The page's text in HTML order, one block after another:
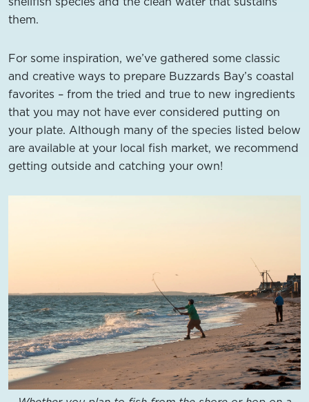
them.
For some inspiration, we’ve gathered some classic
and creative ways to prepare Buzzards Bay’s coastal
favorites – from the tried and true to new ingredients
that you may not have ever considered putting on
your plate. Although many of the species listed below
are available at your local fish market, we recommend
getting outside and catching your own!